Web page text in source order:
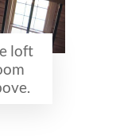
loft